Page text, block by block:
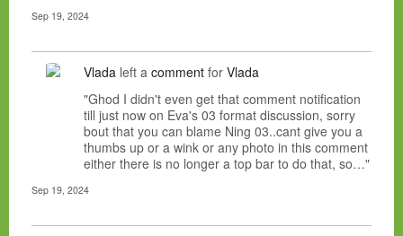
Sep 19, 2024
Vlada left a comment for Vlada
"Ghod I didn't even get that comment notification
till just now on Eva's 03 format discussion, sorry
bout that you can blame Ning 03..cant give you a
thumbs up or a wink or any photo in this comment
either there is no longer a top bar to do that, so…"
Sep 19, 2024